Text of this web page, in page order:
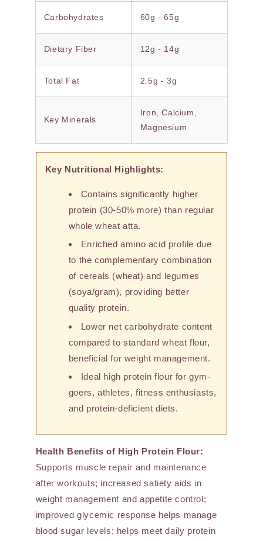
Carbohydrates 60g - 65g
Dietary Fiber 12g - 14g
Total Fat 2.5g - 3g
Key Minerals
Iron, Calcium,
Magnesium
Key Nutritional Highlights:
Contains significantly higher
protein (30-50% more) than regular
whole wheat atta.
Enriched amino acid profile due
to the complementary combination
of cereals (wheat) and legumes
(soya/gram), providing better
quality protein.
Lower net carbohydrate content
compared to standard wheat flour,
beneficial for weight management.
Ideal high protein flour for gym-
goers, athletes, fitness enthusiasts,
and protein-deficient diets.
Health Benefits of High Protein Flour:
Supports muscle repair and maintenance
after workouts; increased satiety aids in
weight management and appetite control;
improved glycemic response helps manage
blood sugar levels; helps meet daily protein